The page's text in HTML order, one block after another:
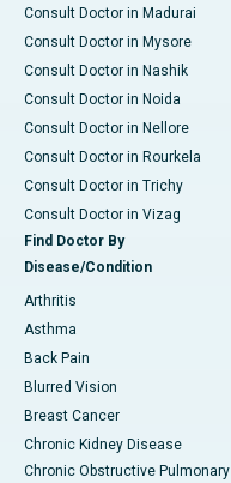
Consult Doctor in Madurai
Consult Doctor in Mysore
Consult Doctor in Nashik
Consult Doctor in Noida
Consult Doctor in Nellore
Consult Doctor in Rourkela
Consult Doctor in Trichy
Consult Doctor in Vizag
Find Doctor By
Disease/Condition
Arthritis
Asthma
Back Pain
Blurred Vision
Breast Cancer
Chronic Kidney Disease
Chronic Obstructive Pulmonary